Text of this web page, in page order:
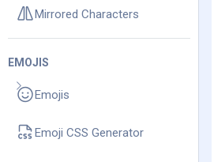
Mirrored Characters
EMOJIS
Emojis
Emoji CSS Generator